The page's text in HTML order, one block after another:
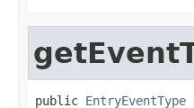
public EntryEventType